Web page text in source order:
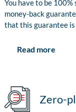
You have to be
money-back
that this guarantee
Read more
Zero-